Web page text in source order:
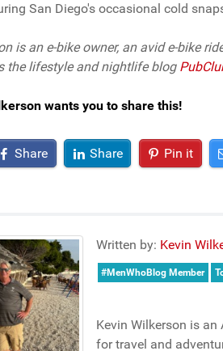
San Diego's occasional cold
is an e-bike owner, an avid e-bike
the lifestyle and nightlife blog
wants you to share this!
Share Share Pin it
Written by: Kevin
#MenWhoBlog Member
Kevin Wilkerson is
for travel and